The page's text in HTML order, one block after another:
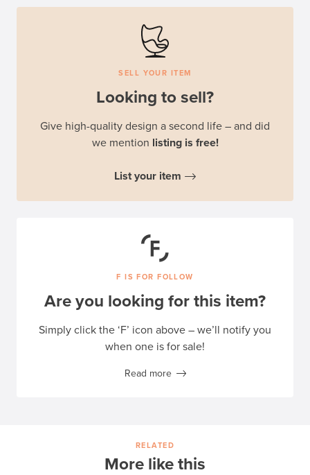
SELL YOUR ITEM
Looking to sell?
Give high-quality design a second life – and did
we mention listing is free!
List your item
F IS FOR FOLLOW
Are you looking for this item?
Simply click the ‘F’ icon above – we’ll notify you
when one is for sale!
Read more
RELATED
More like this